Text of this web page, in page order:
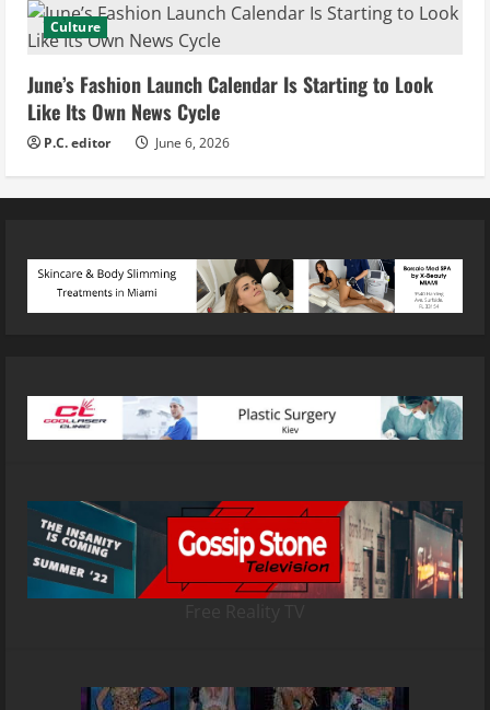
Culture
June’s Fashion Launch Calendar Is Starting to Look
Like Its Own News Cycle
P.C. editor June 6, 2026